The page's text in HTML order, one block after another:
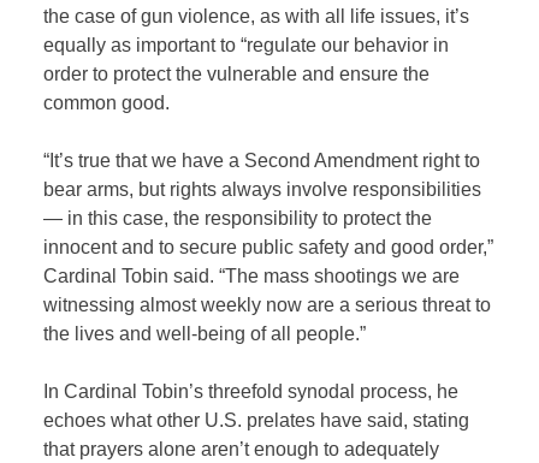
the case of gun violence, as with all life issues, it’s
equally as important to “regulate our behavior in
order to protect the vulnerable and ensure the
common good.
“It’s true that we have a Second Amendment right to
bear arms, but rights always involve responsibilities
— in this case, the responsibility to protect the
innocent and to secure public safety and good order,”
Cardinal Tobin said. “The mass shootings we are
witnessing almost weekly now are a serious threat to
the lives and well-being of all people.”
In Cardinal Tobin’s threefold synodal process, he
echoes what other U.S. prelates have said, stating
that prayers alone aren’t enough to adequately